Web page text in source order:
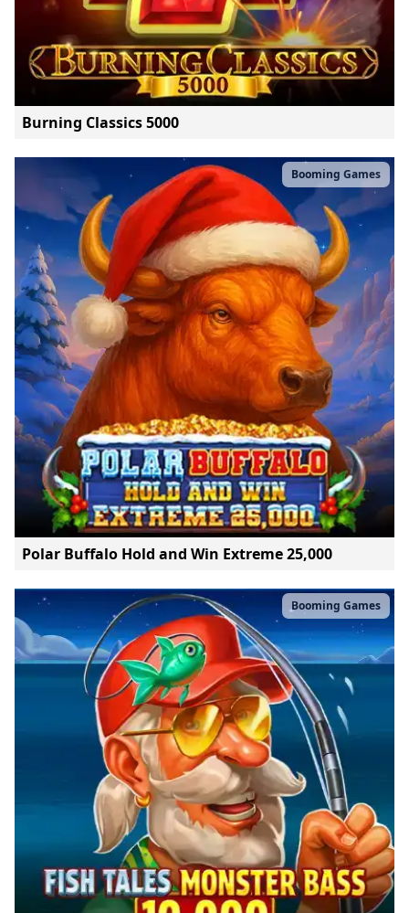
Burning Classics 5000
Booming Games
Polar Buffalo Hold and Win Extreme 25,000
Booming Games